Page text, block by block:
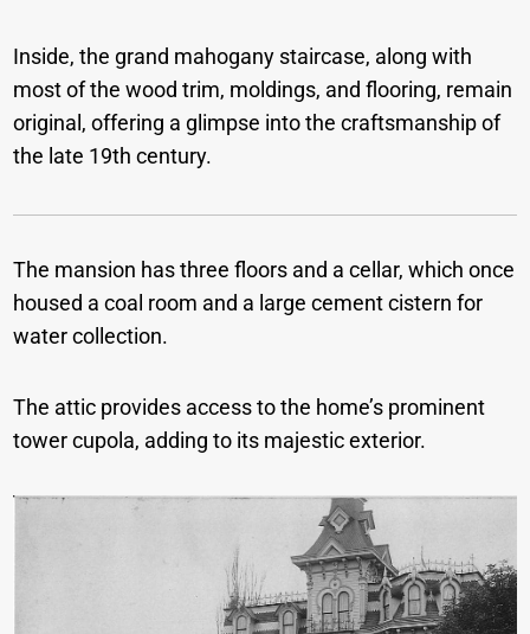
Inside, the grand mahogany staircase, along with
most of the wood trim, moldings, and flooring, remain
original, offering a glimpse into the craftsmanship of
the late 19th century.
The mansion has three floors and a cellar, which once
housed a coal room and a large cement cistern for
water collection.
The attic provides access to the home’s prominent
tower cupola, adding to its majestic exterior.